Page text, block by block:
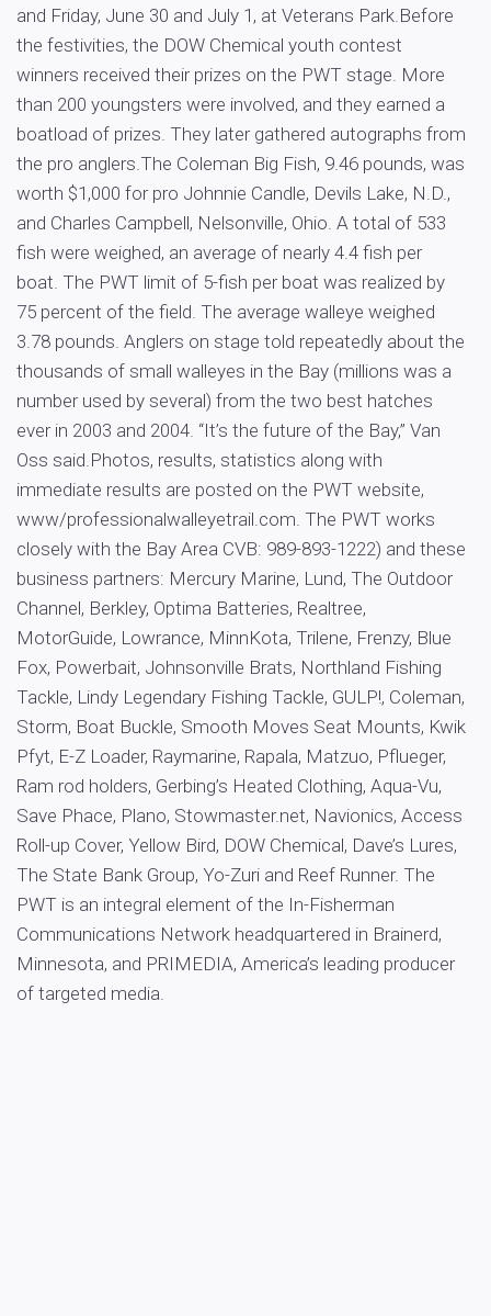
and Friday, June 30 and July 1, at Veterans Park.Before
the festivities, the DOW Chemical youth contest
winners received their prizes on the PWT stage. More
than 200 youngsters were involved, and they earned a
boatload of prizes. They later gathered autographs from
the pro anglers.The Coleman Big Fish, 9.46 pounds, was
worth $1,000 for pro Johnnie Candle, Devils Lake, N.D.,
and Charles Campbell, Nelsonville, Ohio. A total of 533
fish were weighed, an average of nearly 4.4 fish per
boat. The PWT limit of 5-fish per boat was realized by
75 percent of the field. The average walleye weighed
3.78 pounds. Anglers on stage told repeatedly about the
thousands of small walleyes in the Bay (millions was a
number used by several) from the two best hatches
ever in 2003 and 2004. “It’s the future of the Bay,” Van
Oss said.Photos, results, statistics along with
immediate results are posted on the PWT website,
www/professionalwalleyetrail.com. The PWT works
closely with the Bay Area CVB: 989-893-1222) and these
business partners: Mercury Marine, Lund, The Outdoor
Channel, Berkley, Optima Batteries, Realtree,
MotorGuide, Lowrance, MinnKota, Trilene, Frenzy, Blue
Fox, Powerbait, Johnsonville Brats, Northland Fishing
Tackle, Lindy Legendary Fishing Tackle, GULP!, Coleman,
Storm, Boat Buckle, Smooth Moves Seat Mounts, Kwik
Pfyt, E-Z Loader, Raymarine, Rapala, Matzuo, Pflueger,
Ram rod holders, Gerbing’s Heated Clothing, Aqua-Vu,
Save Phace, Plano, Stowmaster.net, Navionics, Access
Roll-up Cover, Yellow Bird, DOW Chemical, Dave’s Lures,
The State Bank Group, Yo-Zuri and Reef Runner. The
PWT is an integral element of the In-Fisherman
Communications Network headquartered in Brainerd,
Minnesota, and PRIMEDIA, America’s leading producer
of targeted media.